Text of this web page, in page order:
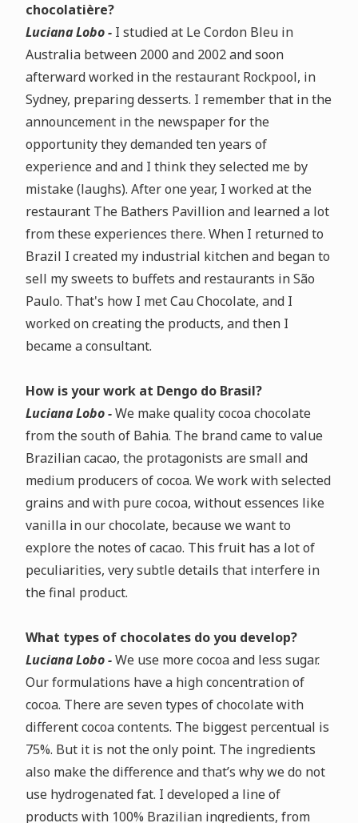
chocolatière?
Luciana Lobo - I studied at Le Cordon Bleu in
Australia between 2000 and 2002 and soon
afterward worked in the restaurant Rockpool, in
Sydney, preparing desserts. I remember that in the
announcement in the newspaper for the
opportunity they demanded ten years of
experience andand I think they selected me by
mistake (laughs). After one year, I worked at the
restaurant The Bathers Pavillion and learned a lot
from these experiences there. When I returned to
Brazil I created my industrial kitchen and began to
sell my sweets to buffets and restaurants in São
Paulo. That's how I met Cau Chocolate, and I
worked on creating the products, and then I
became a consultant.
How is your work at Dengo do Brasil?
Luciana Lobo -We makequality cocoa chocolate
from the south of Bahia. The brand came to value
Brazilian cacao, the protagonists are small and
medium producers of cocoa. We work with selected
grains and with pure cocoa, without essences like
vanilla in our chocolate, because we want to
explore the notes of cacao. This fruit has a lot of
peculiarities, very subtle details that interfere in
the final product.
What types of chocolates do you develop?
Luciana Lobo -We use more cocoa and less sugar.
Our formulations have a high concentration of
cocoa. There are seven types of chocolate with
different cocoa contents. The biggest percentual is
75%. But it is not the only point. The ingredients
also make the difference and that’s why we do not
use hydrogenated fat. I developed a line of
products with 100% Brazilian ingredients, from